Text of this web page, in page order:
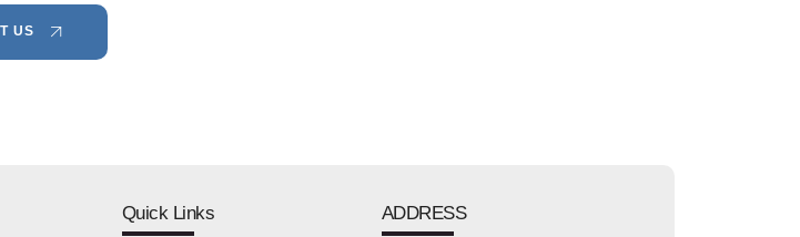
US
Quick Links ADDRESS